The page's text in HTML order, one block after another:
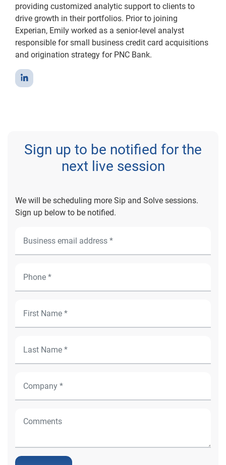
providing customized analytic support to clients to
drive growth in their portfolios. Prior to joining
Experian, Emily worked as a senior-level analyst
responsible for small business credit card acquisitions
and origination strategy for PNC Bank.
Sign up to be notified for the
next live session
We will be scheduling more Sip and Solve sessions.
Sign up below to be notified.